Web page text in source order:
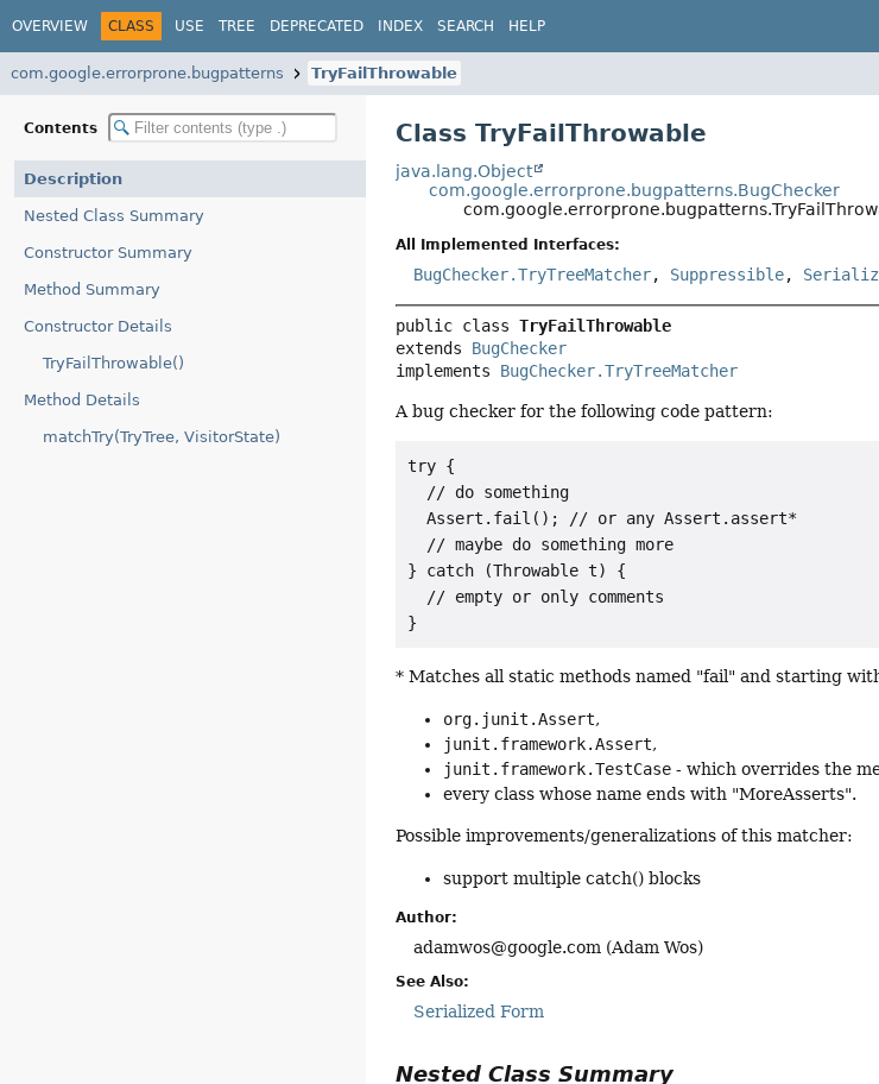
OVERVIEW CLASS USE TREE DEPRECATED INDEX SEARCH HELP
com.google.errorprone.bugpatterns TryFailThrowable
Contents
Description
Nested Class Summary
Constructor Summary
Method Summary
Constructor Details
TryFailThrowable()
Method Details
matchTry(TryTree, VisitorState)
Class TryFailThrowable
java.lang.Object
com.google.errorprone.bugpatterns.BugChecker
All Implemented Interfaces:
BugChecker.TryTreeMatcher, Suppressible,
public class TryFailThrowable
extends BugChecker
implements BugChecker.TryTreeMatcher
A bug checker for the following code pattern:
try {
  // do something
  Assert.fail(); // or any Assert.assert*
  // maybe do something more
} catch (Throwable t) {
  // empty or only comments
* Matches all static methods named "fail" and starting
org.junit.Assert,
junit.framework.Assert,
junit.framework.TestCase - which overrides the
every class whose name ends with "MoreAsserts".
Possible improvements/generalizations of this matcher:
support multiple catch() blocks
Author:
adamwos@google.com (Adam Wos)
See Also:
Serialized Form
Nested Class Summary